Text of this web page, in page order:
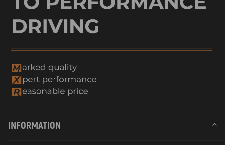
Condition: New
*Excellent pulse strength durability
*Exceptional short-circuit and moisture resistance
*Superior thermal loads and vibration resilience
*Extensive range of Europe vehicle applications
INFORMATION